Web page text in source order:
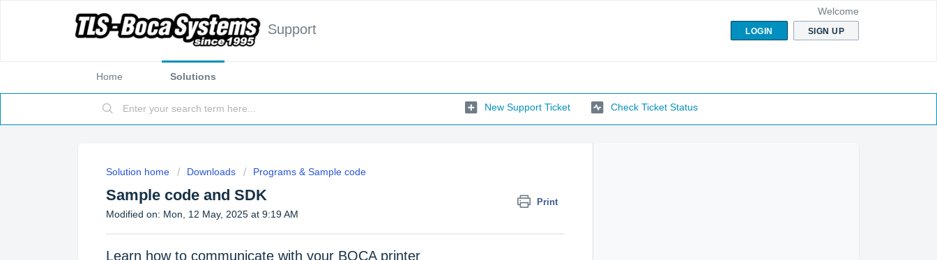
Support
Welcome
LOGIN SIGN UP
Home Solutions
New Support Ticket Check Ticket Status
Solution home Downloads Programs & Sample code
Sample code and SDK Print
Modified on: Mon, 12 May, 2025 at 9:19 AM
Learn how to communicate with your BOCA printer